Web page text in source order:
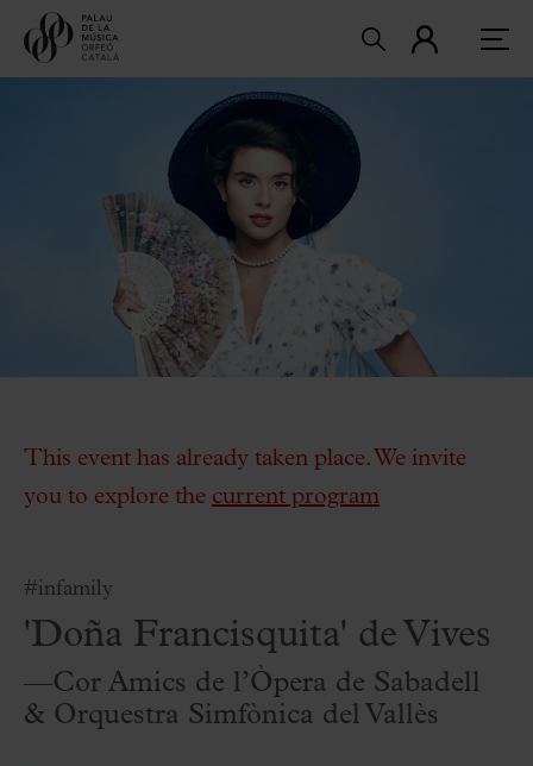
This event has already taken place. We invite
you to explore the current program
#infamily
'Doña Francisquita' de Vives
—Cor Amics de l’Òpera de Sabadell
& Orquestra Simfònica del Vallès